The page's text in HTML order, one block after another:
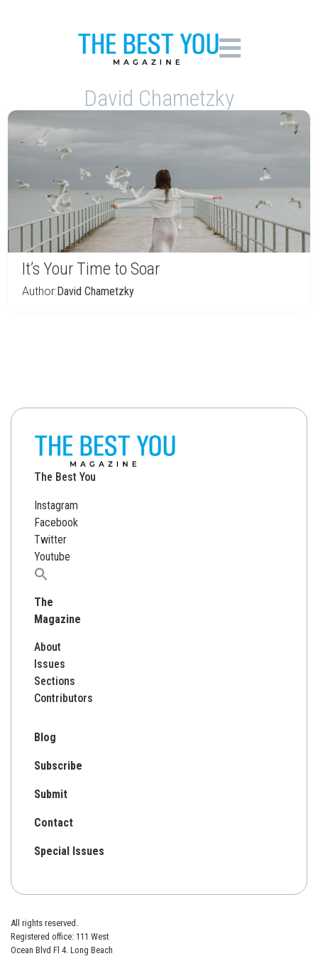
David Chametzky
It’s Your Time to Soar
Author:David Chametzky
The Best You
Instagram
Facebook
Twitter
Youtube
Search
The
Magazine
About
Issues
Sections
Contributors
Blog
Subscribe
Submit
Contact
Special Issues
All rights reserved.
Registered office: 111 West
Ocean Blvd Fl 4. Long Beach